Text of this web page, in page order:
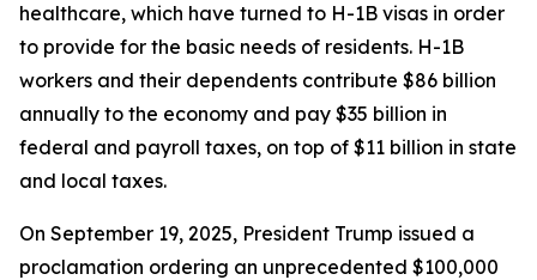
healthcare, which have turned to H-1B visas in order
to provide for the basic needs of residents. H-1B
workers and their dependents contribute $86 billion
annually to the economy and pay $35 billion in
federal and payroll taxes, on top of $11 billion in state
and local taxes.
On September 19, 2025, President Trump issued a
proclamation ordering an unprecedented $100,000